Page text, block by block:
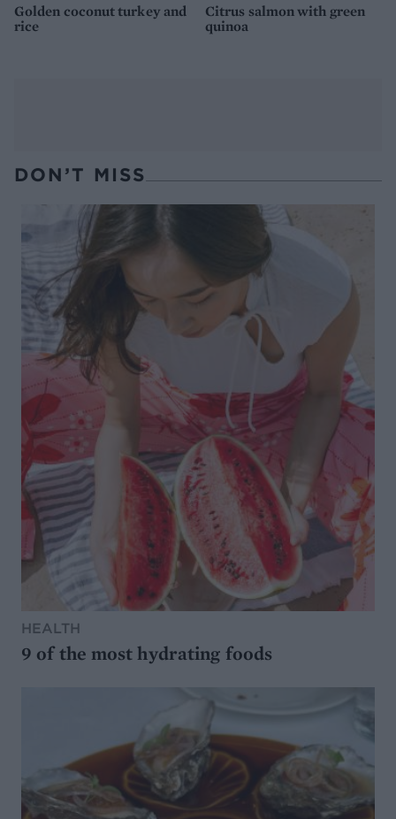
Golden coconut turkey and
rice
Citrus salmon with green
quinoa
DON’T MISS
HEALTH
9 of the most hydrating foods